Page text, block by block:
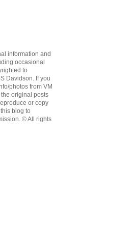
information and
occasional
to
Davidson. If you
photos from VM
original posts
or copy
blog to
© All rights